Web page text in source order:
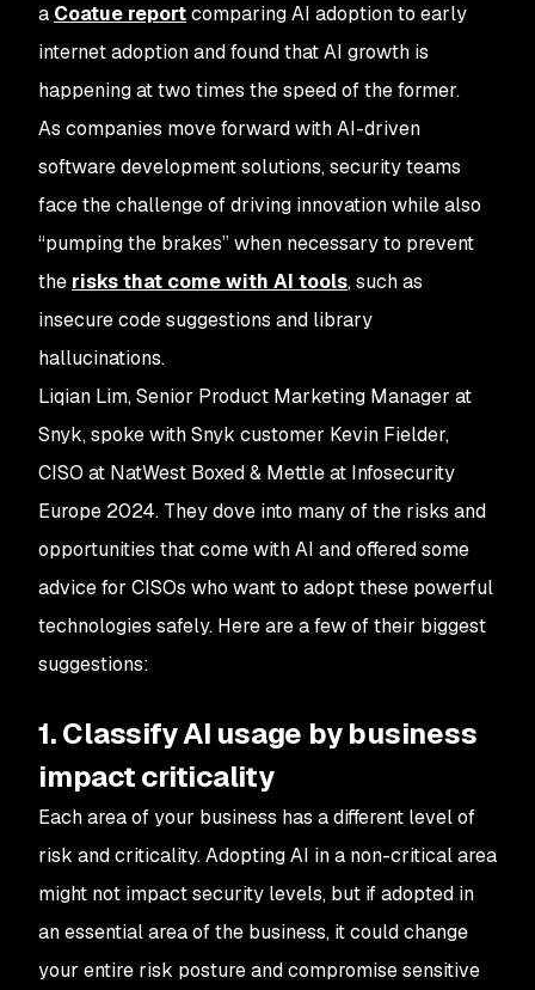
a Coatue reportcomparing AI adoption to early
internet adoption and found that AI growth is
happening at two times the speed of the former.
As companies move forward with AI-driven
software development solutions, security teams
face the challenge of driving innovation while also
“pumping the brakes” when necessary to prevent
the risks that come with AI tools, such as
insecure code suggestions and library
hallucinations.
Liqian Lim, Senior Product Marketing Manager at
Snyk, spoke with Snyk customer Kevin Fielder,
CISO at NatWest Boxed & Mettle at Infosecurity
Europe 2024. They dove into many of the risks and
opportunities that come with AI and offered some
advice for CISOs who want to adopt these powerful
technologies safely. Here are a few of their biggest
suggestions:
1. Classify AI usage by business
impact criticality
Each area of your business has a different level of
risk and criticality. Adopting AI in a non-critical area
might not impact security levels, but if adopted in
an essential area of the business, it could change
your entire risk posture and compromise sensitive